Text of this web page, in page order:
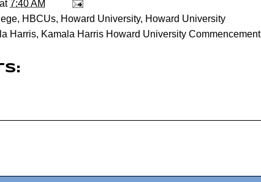
at7:40 AM
, HBCUs, Howard University, Howard University
Harris, Kamala Harris Howard University Commencement